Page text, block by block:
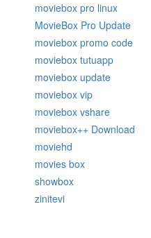
moviebox pro linux
MovieBox Pro Update
moviebox promo code
moviebox tutuapp
moviebox update
moviebox vip
moviebox vshare
moviebox++ Download
moviehd
movies box
showbox
zinitevi